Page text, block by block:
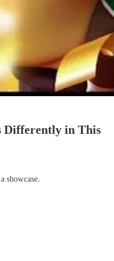
Differently in This
showcase.